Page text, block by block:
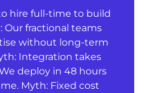
hire full-time to build
Our fractional teams
without long-term
Integration takes
deploy in 48 hours
Myth: Fixed cost